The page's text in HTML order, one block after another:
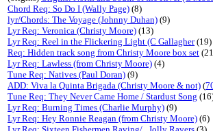
Chord Req: So Do I (Wally Page) (8)
lyr/Chords: The Voyage (Johnny Duhan) (9)
Lyr Req: Veronica (Christy Moore) (13)
Lyr Req: Reel in the Flickering Light (C Gallagher(19)
Req: Hidden track song from Christy Moore box set
Lyr Req: Lawless (from Christy Moore) (4)
Tune Req: Natives (Paul Doran) (9)
ADD: Viva la Quinta Brigada (Christy Moore & not) (
Tune Req: They Never Came Home / Stardust Song
Lyr Req: Burning Times (Charlie Murphy) (9)
Lyr Req: Hey Ronnie Reagan (from Christy Moore) (6)